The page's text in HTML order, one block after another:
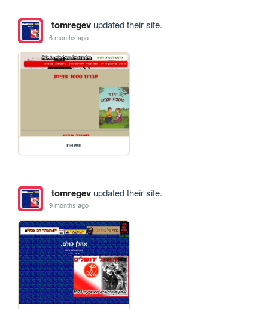
tomregevupdated their site.
6 months ago
news
tomregevupdated their site.
9 months ago